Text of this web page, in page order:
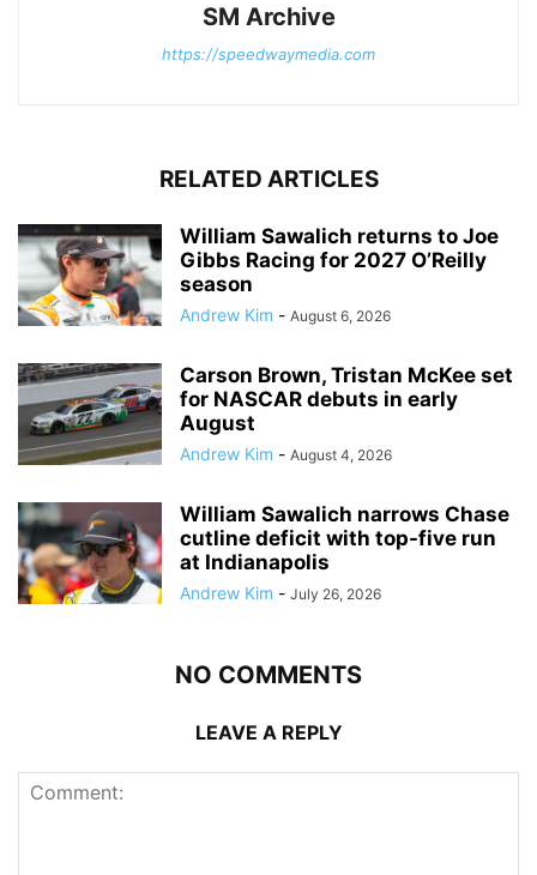
SM Archive
https://speedwaymedia.com
RELATED ARTICLES
William Sawalich returns to Joe
Gibbs Racing for 2027 O’Reilly
season
Andrew Kim - August 6, 2026
Carson Brown, Tristan McKee set
for NASCAR debuts in early
August
Andrew Kim - August 4, 2026
William Sawalich narrows Chase
cutline deficit with top-five run
at Indianapolis
Andrew Kim - July 26, 2026
NO COMMENTS
LEAVE A REPLY